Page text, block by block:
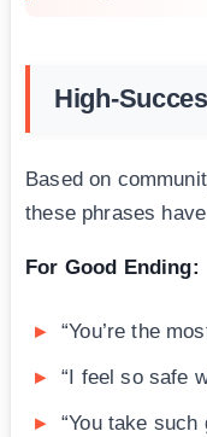
High-
Based on
these phrases
For Good Ending:
“You’re the
“I feel so safe
“You take such